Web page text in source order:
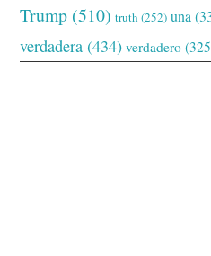
Trump (510) truth (252) una
verdadera (434) verdadero